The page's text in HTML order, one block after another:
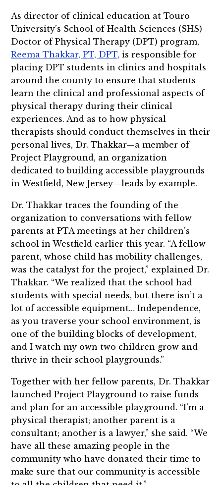
As director of clinical education at Touro
University’s School of Health Sciences (SHS)
Doctor of Physical Therapy (DPT) program,
Reema Thakkar, PT, DPT, is responsible for
placing DPT students in clinics and hospitals
around the county to ensure that students
learn the clinical and professional aspects of
physical therapy during their clinical
experiences. And as to how physical
therapists should conduct themselves in their
personal lives, Dr. Thakkar—a member of
Project Playground, an organization
dedicated to building accessible playgrounds
in Westfield, New Jersey—leads by example.
Dr. Thakkar traces the founding of the
organization to conversations with fellow
parents at PTA meetings at her children’s
school in Westfield earlier this year. “A fellow
parent, whose child has mobility challenges,
was the catalyst for the project,” explained Dr.
Thakkar. “We realized that the school had
students with special needs, but there isn’t a
lot of accessible equipment… Independence,
as you traverse your school environment, is
one of the building blocks of development,
and I watch my own two children grow and
thrive in their school playgrounds.”
Together with her fellow parents, Dr. Thakkar
launched Project Playground to raise funds
and plan for an accessible playground. “I’m a
physical therapist; another parent is a
consultant; another is a lawyer,” she said. “We
have all these amazing people in the
community who have donated their time to
make sure that our community is accessible